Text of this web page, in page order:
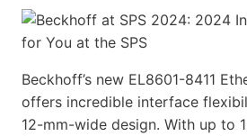
Beckhoff’s new EL8601-8411
offers incredible interface
12-mm-wide design. With up to